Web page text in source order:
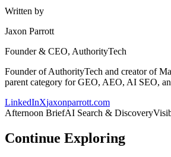
Written by
Jaxon Parrott
Founder & CEO, AuthorityTech
Founder of AuthorityTech and creator of
parent category for GEO, AEO, AI SEO,
LinkedInXjaxonparrott.com
Afternoon BriefAI Search & Discovery
Continue Exploring